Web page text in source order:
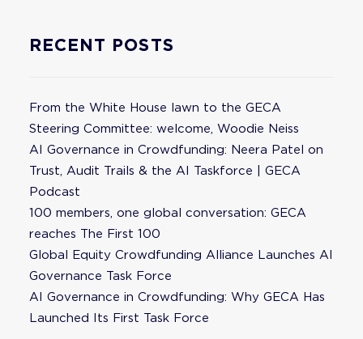
RECENT POSTS
From the White House lawn to the GECA
Steering Committee: welcome, Woodie Neiss
AI Governance in Crowdfunding: Neera Patel on
Trust, Audit Trails & the AI Taskforce | GECA
Podcast
100 members, one global conversation: GECA
reaches The First 100
Global Equity Crowdfunding Alliance Launches AI
Governance Task Force
AI Governance in Crowdfunding: Why GECA Has
Launched Its First Task Force